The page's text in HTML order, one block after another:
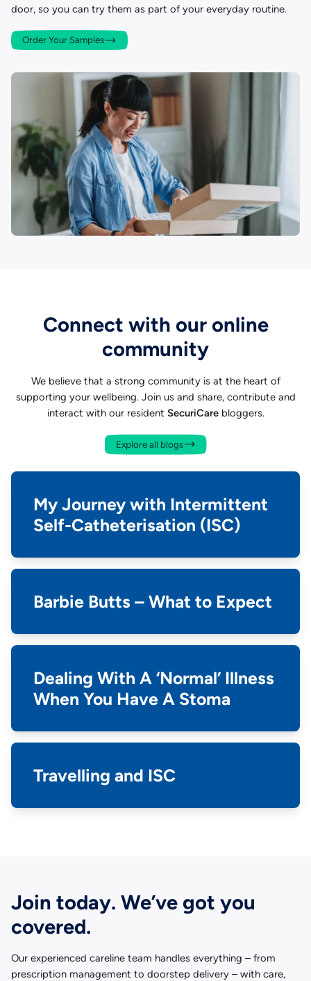
door, so you can try them as part of your everyday routine.
Order Your Samples
Connect with our online
community
We believe that a strong community is at the heart of
supporting your wellbeing. Join us and share, contribute and
interact with our resident SecuriCarebloggers.
Explore all blogs
My Journey with Intermittent
Self-Catheterisation (ISC)
Barbie Butts – What to Expect
Dealing With A ‘Normal’ Illness
When You Have A Stoma
Travelling and ISC
Join today. We’ve got you
covered.
Our experienced careline team handles everything – from
prescription management to doorstep delivery – with care,